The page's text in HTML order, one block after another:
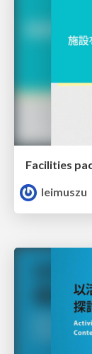
Facilities
leimuszu